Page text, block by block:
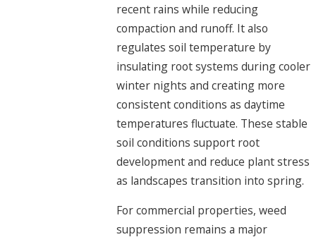
recent rains while reducing
compaction and runoff. It also
regulates soil temperature by
insulating root systems during cooler
winter nights and creating more
consistent conditions as daytime
temperatures fluctuate. These stable
soil conditions support root
development and reduce plant stress
as landscapes transition into spring.
For commercial properties, weed
suppression remains a major